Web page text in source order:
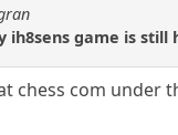
ih8sens game is still
chess com under